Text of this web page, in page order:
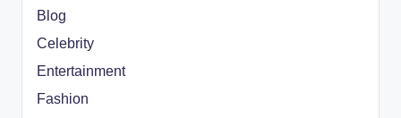
Blog
Celebrity
Entertainment
Fashion